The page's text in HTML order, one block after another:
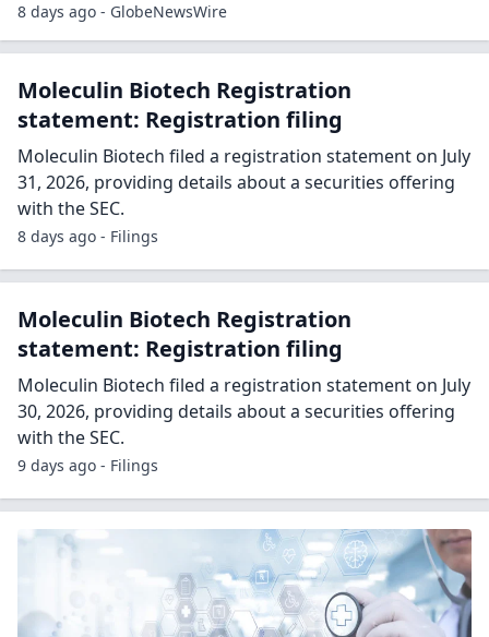
8 days ago - GlobeNewsWire
Moleculin Biotech Registration
statement: Registration filing
Moleculin Biotech filed a registration statement on July
31, 2026, providing details about a securities offering
with the SEC.
8 days ago - Filings
Moleculin Biotech Registration
statement: Registration filing
Moleculin Biotech filed a registration statement on July
30, 2026, providing details about a securities offering
with the SEC.
9 days ago - Filings